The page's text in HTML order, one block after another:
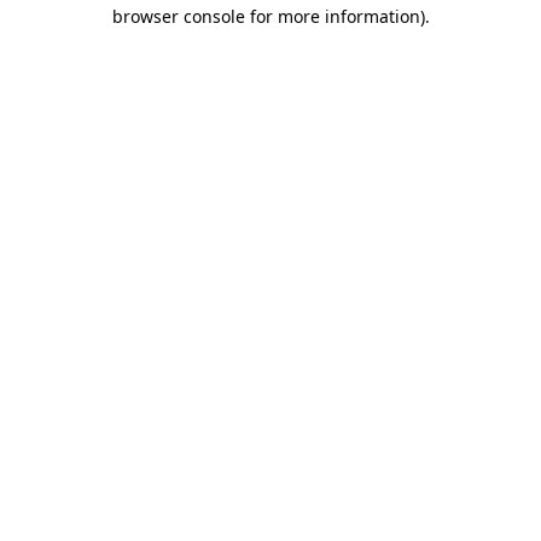
browser console for more information).